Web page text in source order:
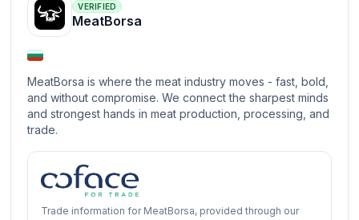
VERIFIED
MeatBorsa
MeatBorsa is where the meat industry moves - fast, bold,
and without compromise. We connect the sharpest minds
and strongest hands in meat production, processing, and
trade.
Trade information for MeatBorsa, provided through our